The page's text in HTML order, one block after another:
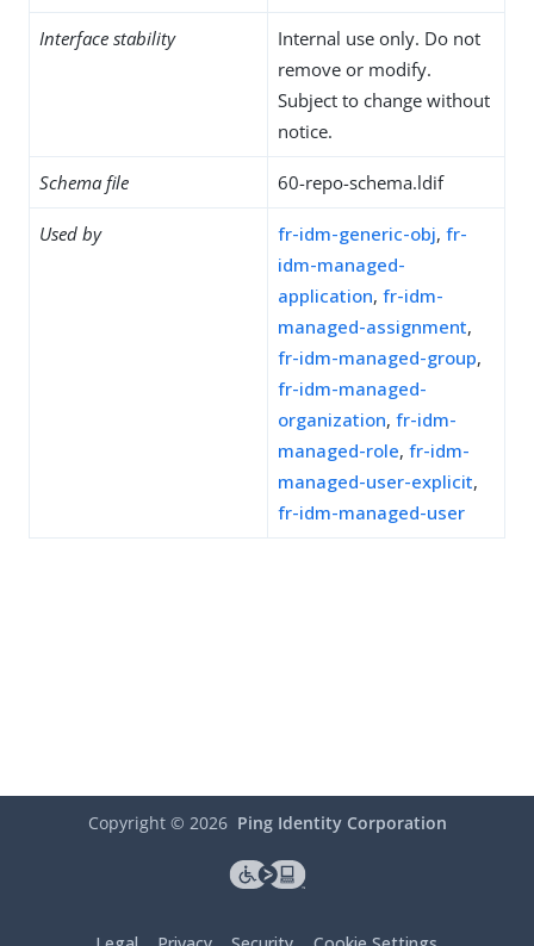
Interface stability
Internal use only. Do not
remove or modify.
Subject to change without
notice.
Schema file 60-repo-schema.ldif
Used by fr-idm-generic-obj, fr-
idm-managed-
application, fr-idm-
managed-assignment,
fr-idm-managed-group,
fr-idm-managed-
organization, fr-idm-
managed-role, fr-idm-
managed-user-explicit,
fr-idm-managed-user
Copyright © 2026 Ping Identity Corporation